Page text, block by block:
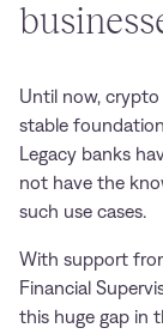
Until now, crypto
stable
Legacy banks
not have the
such use cases.
With support
Financial
this huge gap in